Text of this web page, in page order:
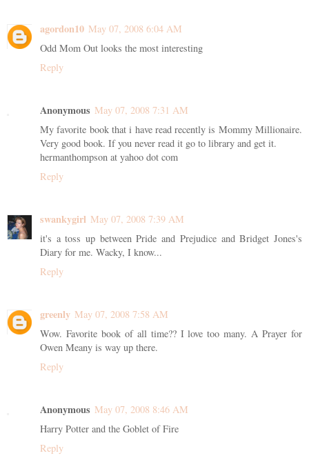
agordon10 May 07, 2008 6:04 AM
Odd Mom Out looks the most interesting
Reply
Anonymous May 07, 2008 7:31 AM
My favorite book that i have read recently is Mommy Millionaire.
Very good book. If you never read it go to library and get it.
hermanthompson at yahoo dot com
Reply
swankygirl May 07, 2008 7:39 AM
it's a toss up between Pride and Prejudice and Bridget Jones's
Diary for me. Wacky, I know...
Reply
greenly May 07, 2008 7:58 AM
Wow. Favorite book of all time?? I love too many. A Prayer for
Owen Meany is way up there.
Reply
Anonymous May 07, 2008 8:46 AM
Harry Potter and the Goblet of Fire
Reply